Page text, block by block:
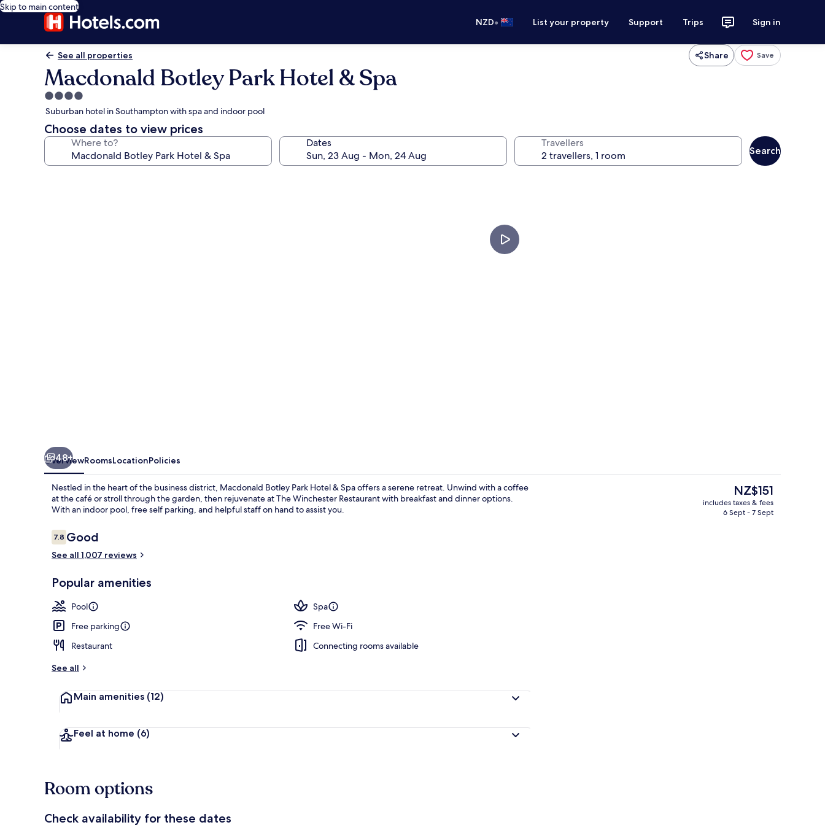
Skip to main content
NZD• List your property Support Trips Sign in
See all properties Share Save
Macdonald Botley Park Hotel & Spa
4.0
star
property
Suburban hotel in Southampton with spa and indoor pool
Choose dates to view prices
Where to? Dates Travellers
Search
48+
OverviewRoomsLocationPolicies
Nestled in the heart of the business district, Macdonald Botley Park Hotel & Spa offers a serene retreat. Unwind with a coffee
at the café or stroll through the garden, then rejuvenate at The Winchester Restaurant with breakfast and dinner options.
With an indoor pool, free self parking, and helpful staff on hand to assist you.
Reviews
7.87.8 out of 10
Good
See all 1,007 reviews
Popular amenities
Pool
Spa
Free parking
Free Wi-Fi
Restaurant
Connecting rooms available
See all
Main amenities (12)
Feel at home (6)
The
current
price
NZ$151
includes taxes & fees
6 Sept - 7 Sept
Room options
Check availability for these dates